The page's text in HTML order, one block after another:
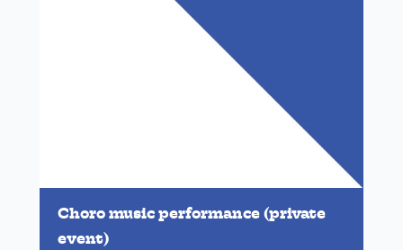
Choro music performance (private
event)